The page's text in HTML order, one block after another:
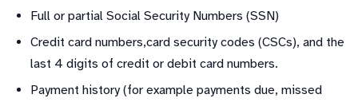
Full or partial Social Security Numbers (SSN)
Credit card numbers,card security codes (CSCs), and the
last 4 digits of credit or debit card numbers.
Payment history (for example payments due, missed